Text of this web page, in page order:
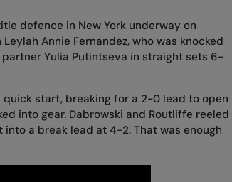
defence in New York underway on
Annie Fernandez, who was knocked
partner Yulia Putintseva in straight sets 6-
start, breaking for a 2-0 lead to open
into gear. Dabrowski and Routliffe reeled
a break lead at 4-2. That was enough